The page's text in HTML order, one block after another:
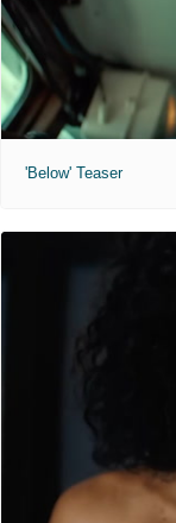
'Below' Teaser